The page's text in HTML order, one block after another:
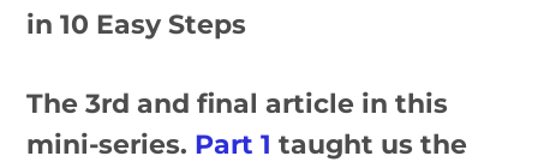
in 10 Easy Steps
The 3rd and final article in this
mini-series. Part 1 taught us the